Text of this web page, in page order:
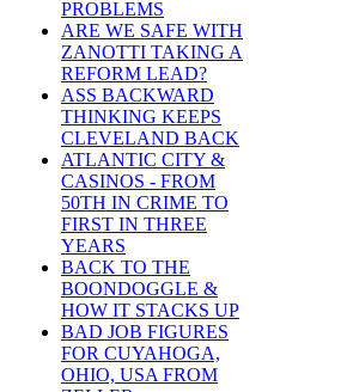
PROBLEMS
ARE WE SAFE WITH
ZANOTTI TAKING A
REFORM LEAD?
ASS BACKWARD
THINKING KEEPS
CLEVELAND BACK
ATLANTIC CITY &
CASINOS - FROM
50TH IN CRIME TO
FIRST IN THREE
YEARS
BACK TO THE
BOONDOGGLE &
HOW IT STACKS UP
BAD JOB FIGURES
FOR CUYAHOGA,
OHIO, USA FROM